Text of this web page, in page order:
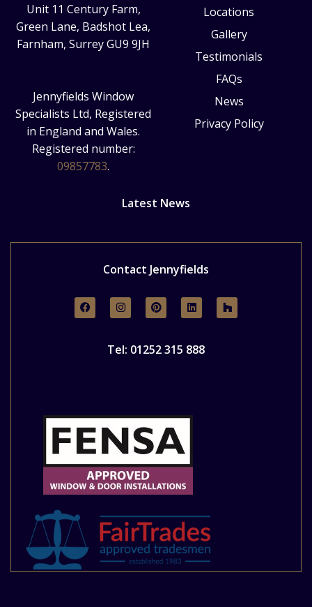
Unit 11 Century Farm,
Green Lane, Badshot Lea,
Farnham, Surrey GU9 9JH
Jennyfields Window
Specialists Ltd, Registered
in England and Wales.
Registered number:
09857783.
Locations
Gallery
Testimonials
FAQs
News
Privacy Policy
Latest News
Contact Jennyfields
Tel: 01252 315 888